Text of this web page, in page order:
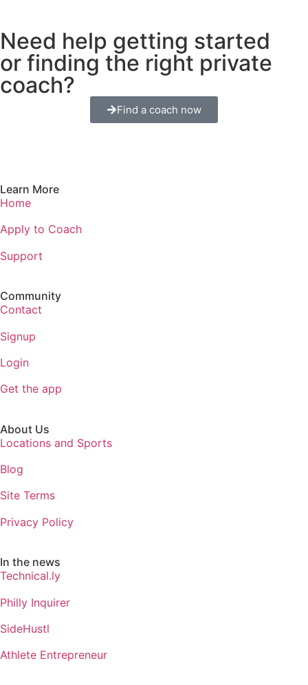
Need help getting started
or finding the right private
coach?
Find a coach now
Learn More
Home
Apply to Coach
Support
Community
Contact
Signup
Login
Get the app
About Us
Locations and Sports
Blog
Site Terms
Privacy Policy
In the news
Technical.ly
Philly Inquirer
SideHustl
Athlete Entrepreneur